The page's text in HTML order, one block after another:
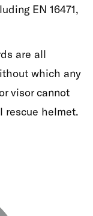
EN 16471,
are all
which any
visor cannot
rescue helmet.